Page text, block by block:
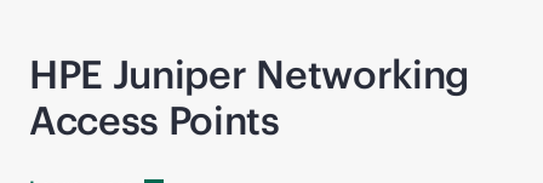
HPE Juniper Networking
Access Points